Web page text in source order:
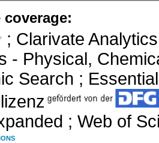
coverage:
; Clarivate
- Physical,
Search ;
; Web of